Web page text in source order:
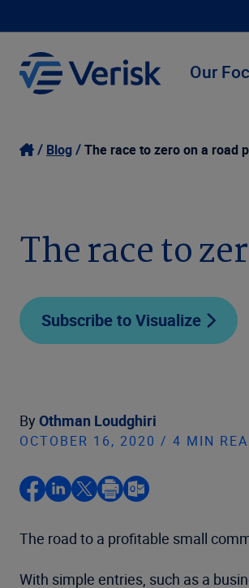
Our
Blog The race to zero on a road
The race to
Subscribe to Visualize
By Othman Loudghiri
OCTOBER 16, 2020 / 4 MIN
The road to a profitable small
With simple entries, such as a